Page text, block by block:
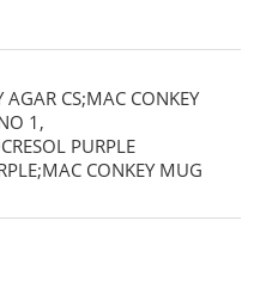
CS;MAC CONKEY
1,
PURPLE
CONKEY MUG